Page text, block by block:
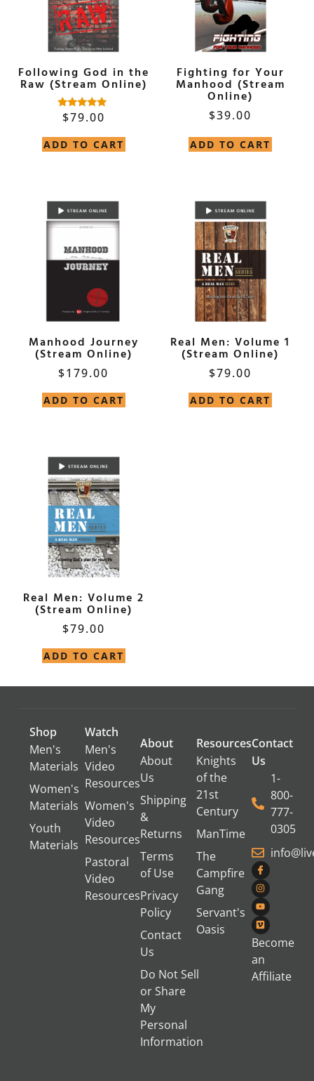
Following God in the
Raw (Stream Online)
Rated
5.00
$79.00
ADD TO CART
Fighting for Your
Manhood (Stream
Online)
$39.00
ADD TO CART
Manhood Journey
(Stream Online)
$179.00
ADD TO CART
Real Men: Volume 1
(Stream Online)
$79.00
ADD TO CART
Real Men: Volume 2
(Stream Online)
$79.00
ADD TO CART
Shop
Men's
Materials
Women's
Materials
Youth
Materials
Watch
Men's
Video
Resources
Women's
Video
Resources
Pastoral
Video
Resources
About
About
Us
Shipping
&
Returns
Terms
of Use
Privacy
Policy
Contact
Us
Do Not Sell
or Share
My
Personal
Information
Resources
Knights
of the
21st
Century
ManTime
The
Campfire
Gang
Servant's
Oasis
Contact
Us
1-
800-
777-
0305
Become
an
Affiliate